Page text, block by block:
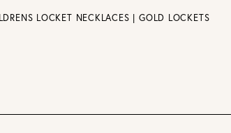
LOCKET NECKLACES | GOLD LOCKETS